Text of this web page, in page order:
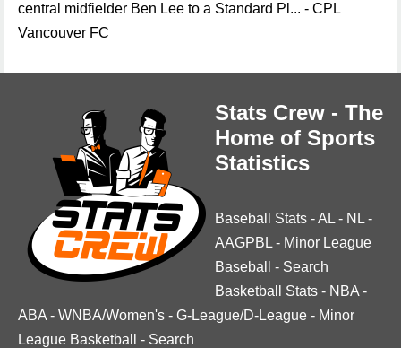
central midfielder Ben Lee to a Standard Pl... - CPL
Vancouver FC
Stats Crew - The
Home of Sports
Statistics
Baseball Stats -AL - NL -
AAGPBL - Minor League
Baseball
- Search
Basketball Stats - NBA -
ABA - WNBA/Women's - G-League/D-League - Minor
League Basketball
- Search